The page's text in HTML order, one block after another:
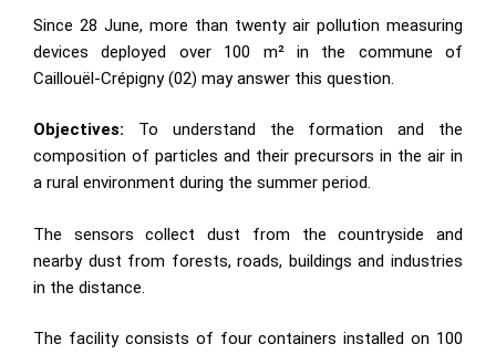
Since 28 June, more than twenty air pollution measuring
devices deployed over 100 m² in the commune of
Caillouël-Crépigny (02) may answer this question.
Objectives: To understand the formation and the
composition of particles and their precursors in the air in
a rural environment during the summer period.
The sensors collect dust from the countryside and
nearby dust from forests, roads, buildings and industries
in the distance.
The facility consists of four containers installed on 100